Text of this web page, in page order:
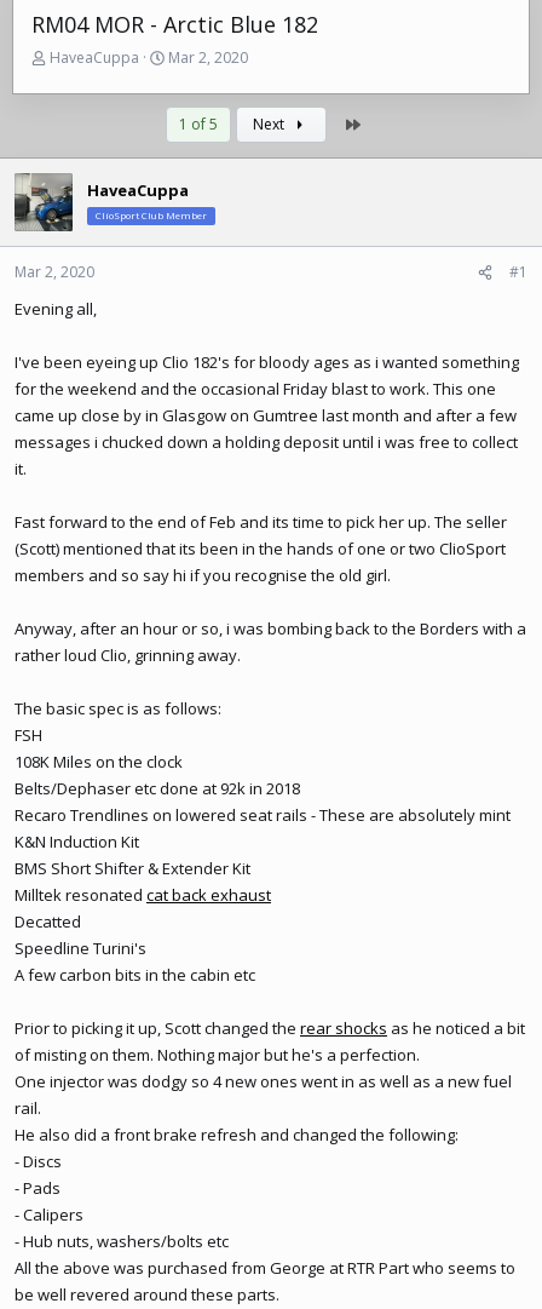
RM04 MOR - Arctic Blue 182
T
r
d
s
t
a
r
t
r
HaveaCuppa
S
a
t
d
a
t
e
Mar 2, 2020
1 of 5 Next
HaveaCuppa
ClioSport Club Member
Mar 2, 2020 #1
Evening all,
I've been eyeing up Clio 182's for bloody ages as i wanted something
for the weekend and the occasional Friday blast to work. This one
came up close by in Glasgow on Gumtree last month and after a few
messages i chucked down a holding deposit until i was free to collect
it.
Fast forward to the end of Feb and its time to pick her up. The seller
(Scott) mentioned that its been in the hands of one or two ClioSport
members and so say hi if you recognise the old girl.
Anyway, after an hour or so, i was bombing back to the Borders with a
rather loud Clio, grinning away.
The basic spec is as follows:
FSH
108K Miles on the clock
Belts/Dephaser etc done at 92k in 2018
Recaro Trendlines on lowered seat rails - These are absolutely mint
K&N Induction Kit
BMS Short Shifter & Extender Kit
Milltek resonated cat back exhaust
Decatted
Speedline Turini's
A few carbon bits in the cabin etc
Prior to picking it up, Scott changed the rear shocks as he noticed a bit
of misting on them. Nothing major but he's a perfection.
One injector was dodgy so 4 new ones went in as well as a newfuel
rail.
He also did a front brake refresh and changed the following:
- Discs
- Pads
- Calipers
- Hub nuts, washers/bolts etc
All the above was purchased from George at RTR Part who seems to
be well revered around these parts.